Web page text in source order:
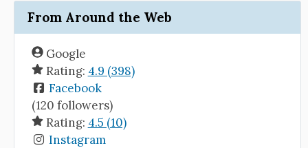
From Around the Web
Google
Rating: 4.9 (398)
Facebook
(120 followers)
Rating: 4.5 (10)
Instagram